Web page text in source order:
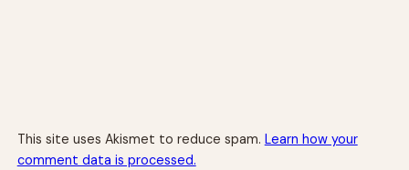
This site uses Akismet to reduce spam. Learn how your
comment data is processed.